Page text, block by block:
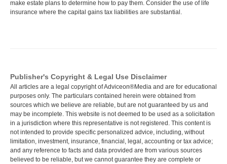
make estate plans to determine how to pay them. Consider the use of life
insurance where the capital gains tax liabilities are substantial.
Publisher's Copyright & Legal Use Disclaimer
All articles are a legal copyright of Adviceon®Media and are for educational
purposes only. The particulars contained herein were obtained from
sources which we believe are reliable, but are not guaranteed by us and
may be incomplete. This website is not deemed to be used as a solicitation
in a jurisdiction where this representative is not registered. This content is
not intended to provide specific personalized advice, including, without
limitation, investment, insurance, financial, legal, accounting or tax advice;
and any reference to facts and data provided are from various sources
believed to be reliable, but we cannot guarantee they are complete or